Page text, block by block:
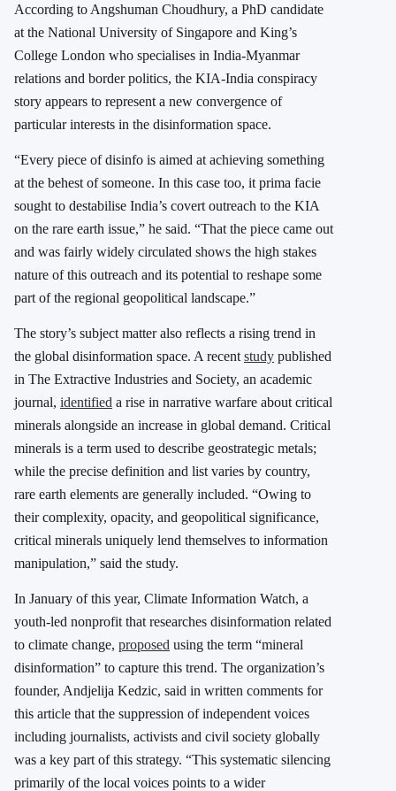
According to Angshuman Choudhury, a PhD candidate
at the National University of Singapore and King’s
College London who specialises in India-Myanmar
relations and border politics, the KIA-India conspiracy
story appears to represent a new convergence of
particular interests in the disinformation space.
“Every piece of disinfo is aimed at achieving something
at the behest of someone. In this case too, it prima facie
sought to destabilise India’s covert outreach to the KIA
on the rare earth issue,” he said. “That the piece came out
and was fairly widely circulated shows the high stakes
nature of this outreach and its potential to reshape some
part of the regional geopolitical landscape.”
The story’s subject matter also reflects a rising trend in
the global disinformation space. A recent study published
in The Extractive Industries and Society, an academic
journal, identified a rise in narrative warfare about critical
minerals alongside an increase in global demand. Critical
minerals is a term used to describe geostrategic metals;
while the precise definition and list varies by country,
rare earth elements are generally included. “Owing to
their complexity, opacity, and geopolitical significance,
critical minerals uniquely lend themselves to information
manipulation,” said the study.
In January of this year, Climate Information Watch, a
youth-led nonprofit that researches disinformation related
to climate change, proposed using the term “mineral
disinformation” to capture this trend. The organization’s
founder, Andjelija Kedzic, said in written comments for
this article that the suppression of independent voices
including journalists, activists and civil society globally
was a key part of this strategy. “This systematic silencing
primarily of the local voices points to a wider